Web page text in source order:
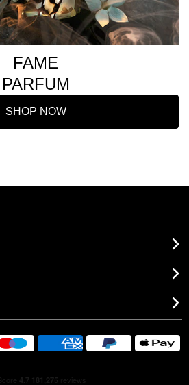
FAME
PARFUM
SHOP NOW